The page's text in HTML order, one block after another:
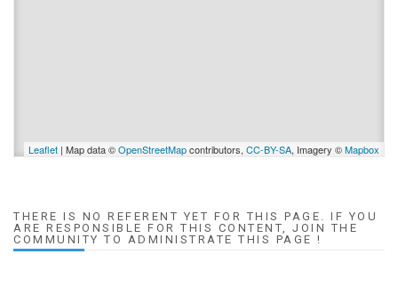
Leaflet | Map data ©OpenStreetMapcontributors, CC-BY-SA, Imagery ©Mapbox
THERE IS NO REFERENT YET FOR THIS PAGE. IF YOU
ARE RESPONSIBLE FOR THIS CONTENT, JOIN THE
COMMUNITY TO ADMINISTRATE THIS PAGE !